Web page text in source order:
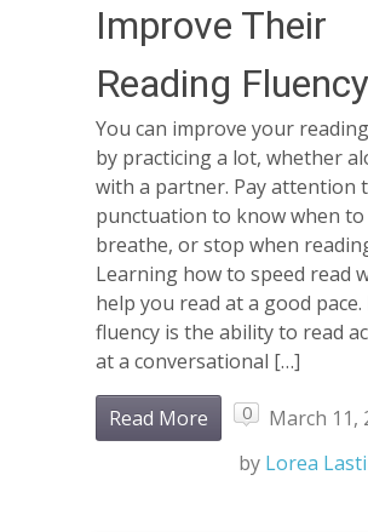
Improve Their
Reading
You can improve your
by practicing a lot, whether
with a partner. Pay attention
punctuation to know when to
breathe, or stop when
Learning how to speed read
help you read at a good pace.
fluency is the ability to read
at a conversational […]
Read More 0
March 11,
by Lorea